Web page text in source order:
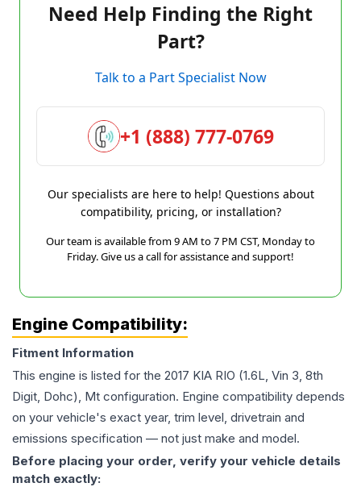
Need Help Finding the Right
Part?
Talk to a Part Specialist Now
+1 (888) 777-0769
Our specialists are here to help! Questions about
compatibility, pricing, or installation?
Our team is available from 9 AM to 7 PM CST, Monday to
Friday. Give us a call for assistance and support!
Engine Compatibility:
Fitment Information
This engine is listed for the 2017 KIA RIO (1.6L, Vin 3, 8th
Digit, Dohc), Mt configuration. Engine compatibility depends
on your vehicle's exact year, trim level, drivetrain and
emissions specification — not just make and model.
Before placing your order, verify your vehicle details
match exactly: